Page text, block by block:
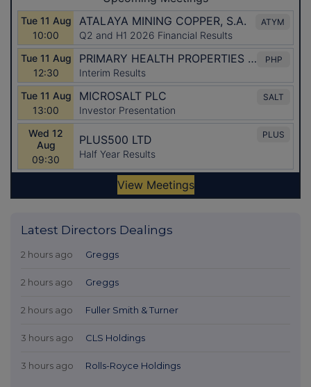
Latest Directors Dealings
2 hours ago Greggs
2 hours ago Greggs
2 hours ago Fuller Smith & Turner
3 hours ago CLS Holdings
3 hours ago Rolls-Royce Holdings